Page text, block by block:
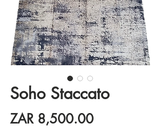
Soho Staccato
ZAR 8,500.00Price